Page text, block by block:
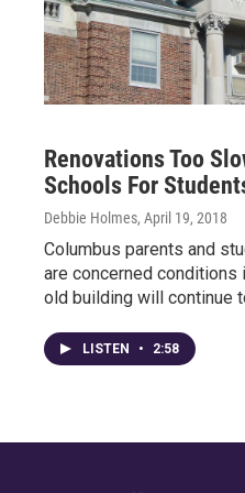
Renovations Too
Schools For
Debbie Holmes, April 19, 2018
Columbus parents and
are concerned
old building will continue
LISTEN • 2:58